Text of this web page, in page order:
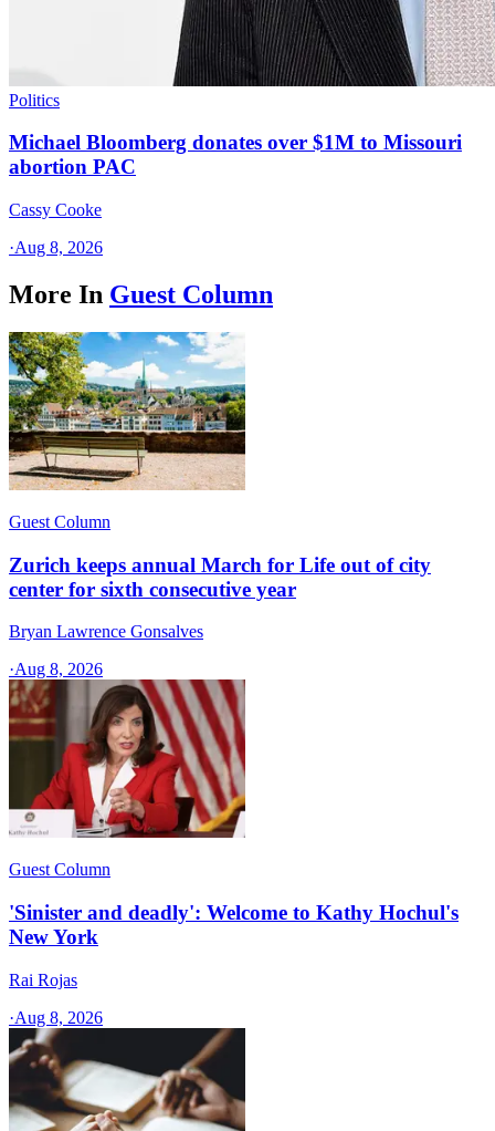
Politics
Michael Bloomberg donates over $1M to Missouri
abortion PAC
Cassy Cooke
·Aug 8, 2026
More In Guest Column
Guest Column
Zurich keeps annual March for Life out of city
center for sixth consecutive year
Bryan Lawrence Gonsalves
·Aug 8, 2026
Guest Column
'Sinister and deadly': Welcome to Kathy Hochul's
New York
Rai Rojas
·Aug 8, 2026